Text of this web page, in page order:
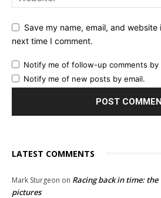
Save my name, email, and
next time I comment.
Notify me of follow-up comments by
Notify me of new posts by email.
LATEST COMMENTS
Mark Sturgeon on Racing back in time:
pictures